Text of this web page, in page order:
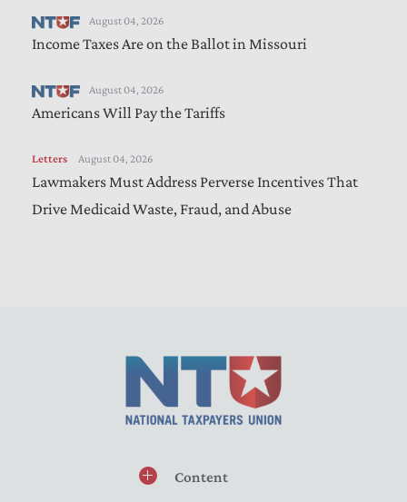
August 04, 2026
Income Taxes Are on the Ballot in Missouri
August 04, 2026
Americans Will Pay the Tariffs
Letters August 04, 2026
Lawmakers Must Address Perverse Incentives That
Drive Medicaid Waste, Fraud, and Abuse
Content